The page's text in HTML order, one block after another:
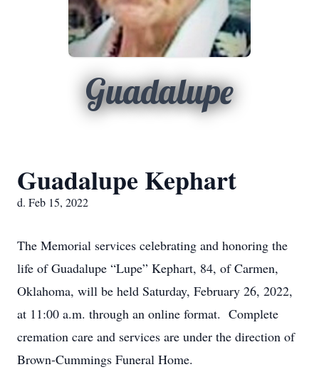
Guadalupe
Guadalupe Kephart
d. Feb 15, 2022
The Memorial services celebrating and honoring the
life of Guadalupe “Lupe” Kephart, 84, of Carmen,
Oklahoma, will be held Saturday, February 26, 2022,
at 11:00 a.m. through an online format. Complete
cremation care and services are under the direction of
Brown-Cummings Funeral Home.